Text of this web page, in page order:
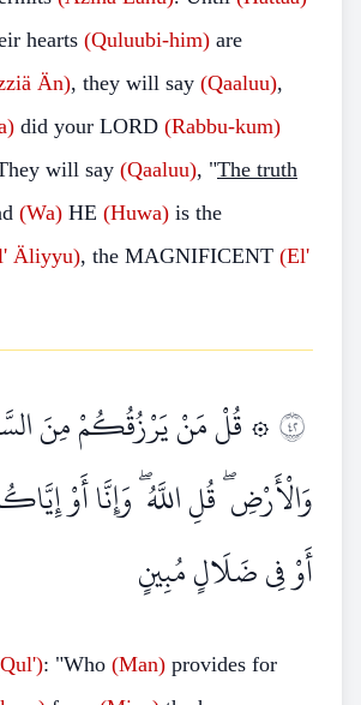
hearts (Quluubi-him) are
Än), they will say (Qaaluu),
did your LORD (Rabbu-kum)
will say (Qaaluu), "The truth
(Wa) HE (Huwa) is the
Äliyyu), the MAGNIFICENT (El'
٢٤۞ قُلْ مَنْ يَرْزُقُكُمْ مِنَ
وَالْأَرْضِ ۖ قُلِ اللَّهُ ۖ وَإِنَّا أَوْ
أَوْ فِي ضَلَالٍ مُبِينٍ
: "Who (Man) provides for